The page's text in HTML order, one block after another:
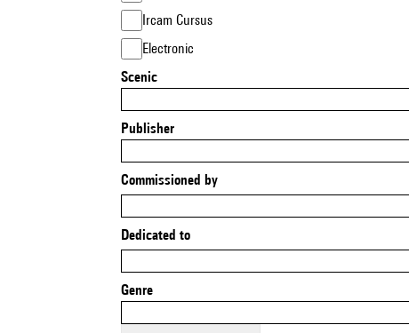
Ircam Cursus
Electronic
Scenic
Publisher
Commissioned by
Dedicated to
Genre